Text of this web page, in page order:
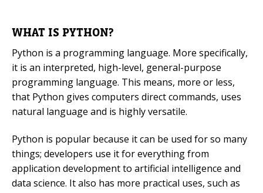
WHAT IS PYTHON?
Python is a programming language. More specifically,
it is an interpreted, high-level, general-purpose
programming language. This means, more or less,
that Python gives computers direct commands, uses
natural language and is highly versatile.
Python is popular because it can be used for so many
things; developers use it for everything from
application development to artificial intelligence and
data science. It also has more practical uses, such as
PLEASE CONTACT ME